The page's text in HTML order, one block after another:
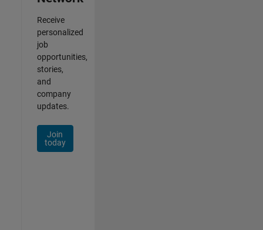
Receive
personalized
job
opportunities,
stories,
and
company
updates.
Join
today